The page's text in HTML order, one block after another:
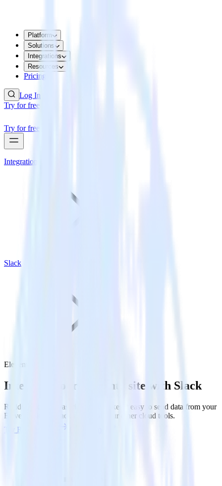
Platform
Solutions
Integrations
Resources
Pricing
Log In
Try for free
Try for free
Integrations
Slack
Eleventy with Slack
Integrate your Eleventy site with Slack
RudderStack’s Javascript SDK makes it easy to send data from your
Eleventy site to Slack and all of your other cloud tools.
Try RudderStack